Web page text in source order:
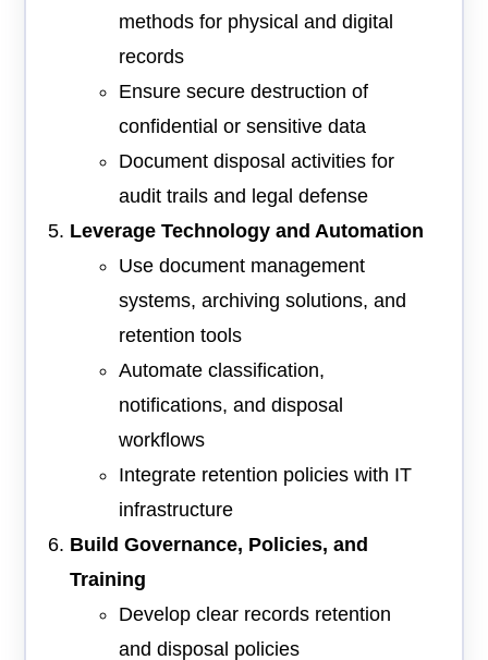
methods for physical and digital
records
Ensure secure destruction of
confidential or sensitive data
Document disposal activities for
audit trails and legal defense
Leverage Technology and Automation
Use document management
systems, archiving solutions, and
retention tools
Automate classification,
notifications, and disposal
workflows
Integrate retention policies with IT
infrastructure
Build Governance, Policies, and
Training
Develop clear records retention
and disposal policies